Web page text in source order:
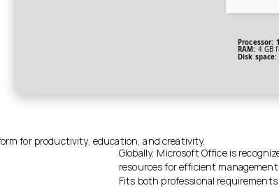
Processor:
RAM: 4 GB
Disk space:
for productivity, education, and creativity.
Globally, Microsoft Office is
resources for efficient
Fits both professional